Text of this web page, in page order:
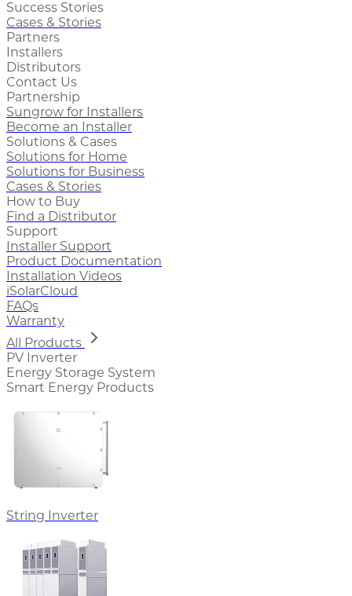
Success Stories
Cases & Stories
Partners
Installers
Distributors
Contact Us
Partnership
Sungrow for Installers
Become an Installer
Solutions & Cases
Solutions for Home
Solutions for Business
Cases & Stories
How to Buy
Find a Distributor
Support
Installer Support
Product Documentation
Installation Videos
iSolarCloud
FAQs
Warranty
All Products
PV Inverter
Energy Storage System
Smart Energy Products
String Inverter